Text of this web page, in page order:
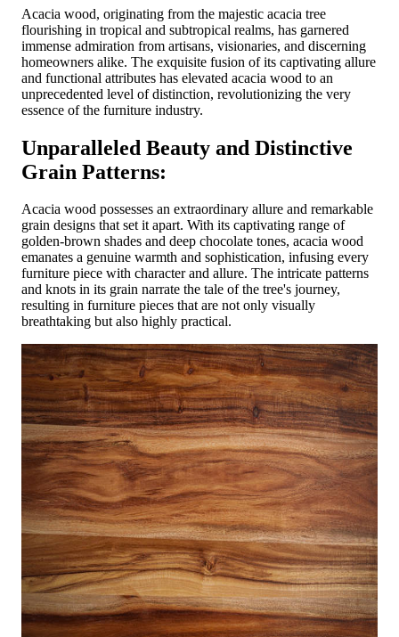
Acacia wood, originating from the majestic acacia tree
flourishing in tropical and subtropical realms, has garnered
immense admiration from artisans, visionaries, and discerning
homeowners alike. The exquisite fusion of its captivating allure
and functional attributes has elevated acacia wood to an
unprecedented level of distinction, revolutionizing the very
essence of the furniture industry.
Unparalleled Beauty and Distinctive
Grain Patterns:
Acacia wood possesses an extraordinary allure and remarkable
grain designs that set it apart. With its captivating range of
golden-brown shades and deep chocolate tones, acacia wood
emanates a genuine warmth and sophistication, infusing every
furniture piece with character and allure. The intricate patterns
and knots in its grain narrate the tale of the tree's journey,
resulting in furniture pieces that are not only visually
breathtaking but also highly practical.